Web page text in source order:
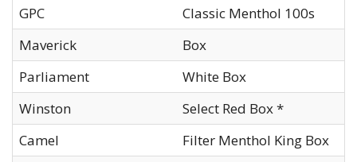
GPC
Classic Menthol 100s
Maverick
Box
Parliament
White Box
Winston
Select Red Box *
Camel
Filter Menthol King Box